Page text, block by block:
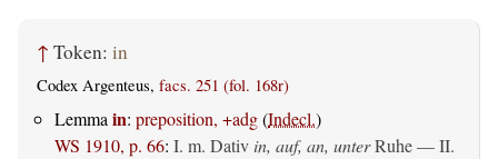
↑ Token: in
Codex Argenteus, facs. 251 (fol. 168r)
Lemma in: preposition, +adg(Indecl.)
WS 1910, p. 66: I. m. Dativ in, auf, an, unterRuhe — II.